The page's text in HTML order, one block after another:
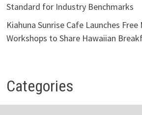
Standard for Industry Benchmarks
Kiahuna Sunrise Cafe Launches
Workshops to Share Hawaiian
Categories